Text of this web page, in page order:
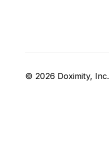
© 2026 Doximity, Inc.